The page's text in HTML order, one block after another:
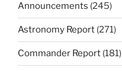
Announcements (245)
Astronomy Report (271)
Commander Report (181)